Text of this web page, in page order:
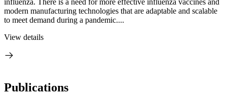
modern manufacturing technologies that are adaptable and scalable
to meet demand during a pandemic....
View details
Publications